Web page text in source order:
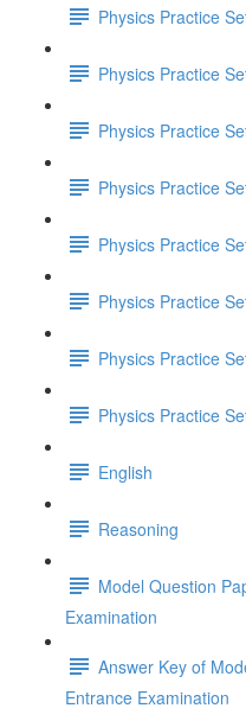
Physics Practice
Physics Practice
Physics Practice
Physics Practice
Physics Practice
Physics Practice
Physics Practice
Physics Practice
English
Reasoning
Model Question
Examination
Answer Key of
Entrance Examination